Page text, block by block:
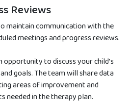
Reviews
maintain communication with the
meetings and progress reviews.
opportunity to discuss your child’s
goals. The team will share data
areas of improvement and
needed in the therapy plan.